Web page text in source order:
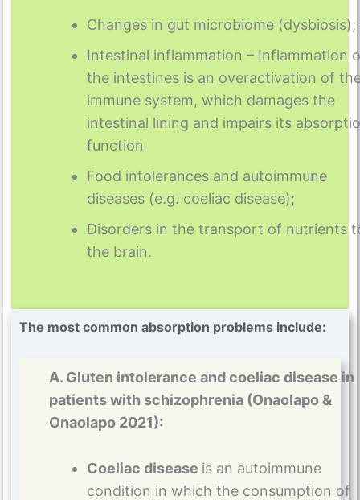
Changes in gut microbiome (dysbiosis);
Intestinal inflammation – Inflammation
the intestines is an overactivation of
immune system, which damages the
intestinal lining and impairs its
function
Food intolerances and autoimmune
diseases (e.g. coeliac disease);
Disorders in the transport of nutrients
the brain.
The most common absorption problems include:
A. Gluten intolerance and coeliac disease in
patients with schizophrenia (Onaolapo &
Onaolapo 2021):
Coeliac disease is an autoimmune
condition in which the consumption of